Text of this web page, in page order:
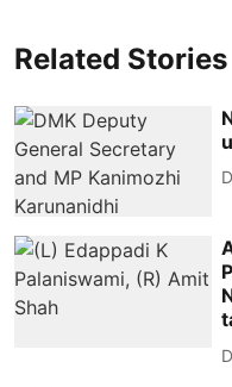
Related Stories